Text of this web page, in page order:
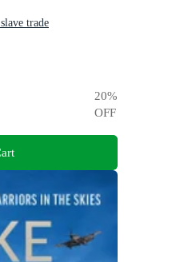
trade
20%
OFF